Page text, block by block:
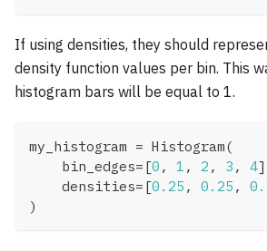
If using densities, they should
density function values per bin. This
histogram bars will be equal to 1.
my_histogram = Histogram(
    bin_edges
= [0 , 1 , 2 , 3 , 4]
    densities
= [0.25 , 0.25 ,
)